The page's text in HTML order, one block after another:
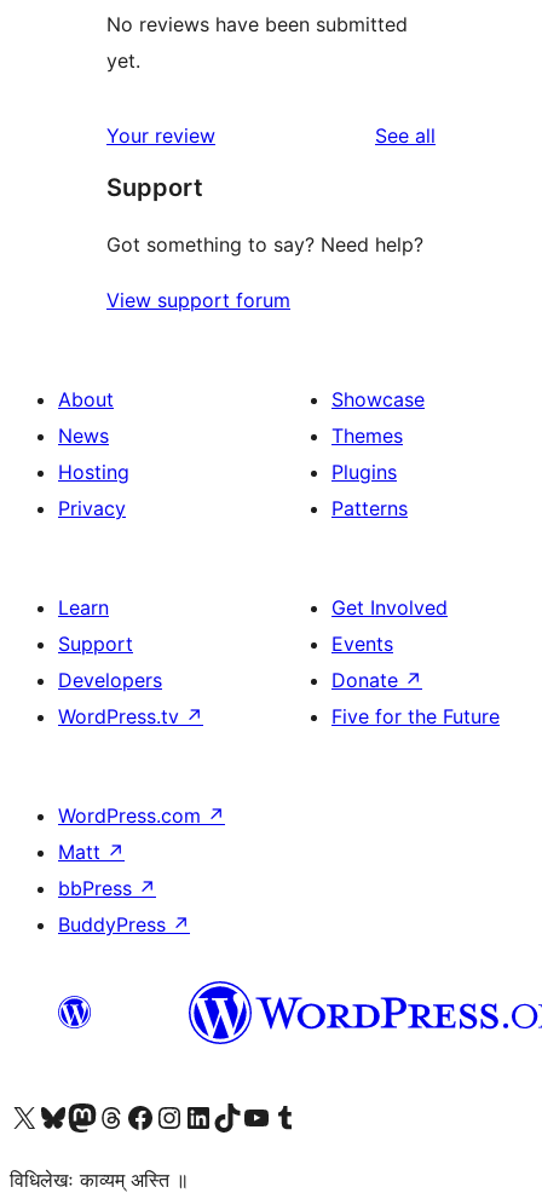
No reviews have been submitted
yet.
Your review See all
Support
Got something to say? Need help?
View support forum
About
News
Hosting
Privacy
Showcase
Themes
Plugins
Patterns
Learn
Support
Developers
WordPress.tv ↗
Get Involved
Events
Donate ↗
Five for the Future
WordPress.com ↗
Matt ↗
bbPress ↗
BuddyPress ↗
Visit our X (formerly Twitter) account
Visit our Bluesky account
Visit our Mastodon account
Visit our Threads account
Visit our Facebook page
Visit our Instagram account
Visit our LinkedIn account
Visit our TikTok account
Visit our YouTube channel
Visit our Tumblr account
विधिलेखः काव्यम् अस्ति ॥